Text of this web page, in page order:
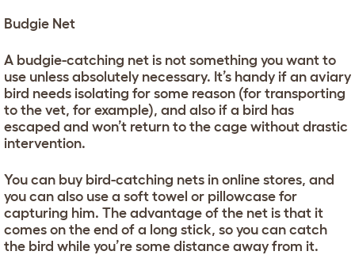
Budgie Net
A budgie-catching net is not something you want to
use unless absolutely necessary. It’s handy if an aviary
bird needs isolating for some reason (for transporting
to the vet, for example), and also if a bird has
escaped and won’t return to the cage without drastic
intervention.
You can buy bird-catching nets in online stores, and
you can also use a soft towel or pillowcase for
capturing him. The advantage of the net is that it
comes on the end of a long stick, so you can catch
the bird while you’re some distance away from it.